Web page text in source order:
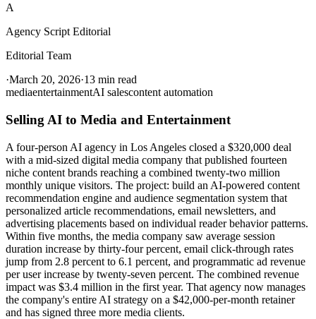
A
Agency Script Editorial
Editorial Team
·March 20, 2026·13 min read
mediaentertainmentAI salescontent automation
Selling AI to Media and Entertainment
A four-person AI agency in Los Angeles closed a $320,000 deal
with a mid-sized digital media company that published fourteen
niche content brands reaching a combined twenty-two million
monthly unique visitors. The project: build an AI-powered content
recommendation engine and audience segmentation system that
personalized article recommendations, email newsletters, and
advertising placements based on individual reader behavior patterns.
Within five months, the media company saw average session
duration increase by thirty-four percent, email click-through rates
jump from 2.8 percent to 6.1 percent, and programmatic ad revenue
per user increase by twenty-seven percent. The combined revenue
impact was $3.4 million in the first year. That agency now manages
the company's entire AI strategy on a $42,000-per-month retainer
and has signed three more media clients.